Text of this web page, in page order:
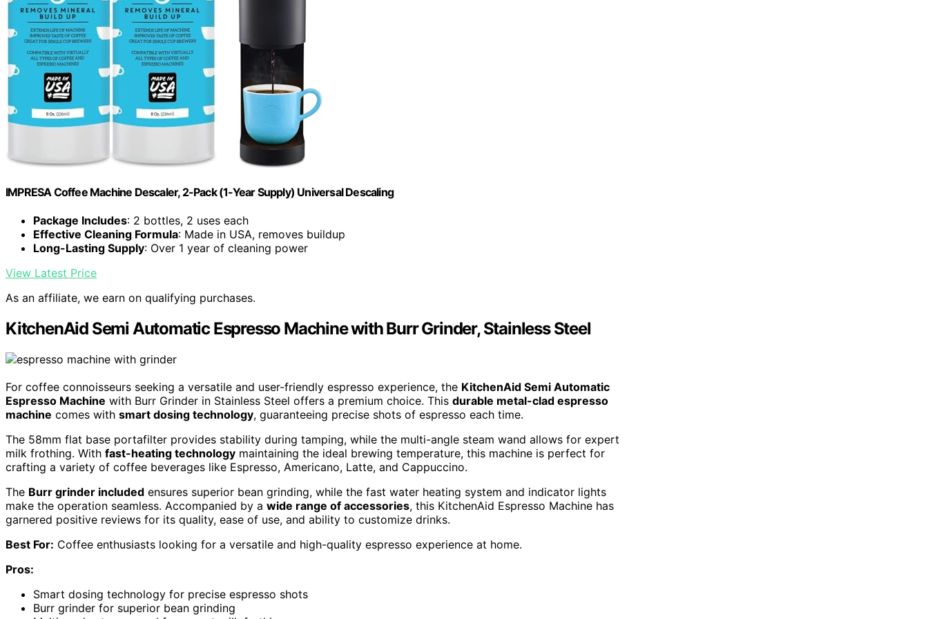
IMPRESA Coffee Machine Descaler, 2-Pack (1-Year Supply) Universal Descaling
Package Includes: 2 bottles, 2 uses each
Effective Cleaning Formula: Made in USA, removes buildup
Long-Lasting Supply: Over 1 year of cleaning power
View Latest Price
As an affiliate, we earn on qualifying purchases.
KitchenAid Semi Automatic Espresso Machine with Burr Grinder, Stainless Steel
For coffee connoisseurs seeking a versatile and user-friendly espresso experience, the KitchenAid Semi Automatic
Espresso Machine with Burr Grinder in Stainless Steel offers a premium choice. This durable metal-clad espresso
machine comes with smart dosing technology, guaranteeing precise shots of espresso each time.
The 58mm flat base portafilter provides stability during tamping, while the multi-angle steam wand allows for expert
milk frothing. With fast-heating technology maintaining the ideal brewing temperature, this machine is perfect for
crafting a variety of coffee beverages like Espresso, Americano, Latte, and Cappuccino.
The Burr grinder included ensures superior bean grinding, while the fast water heating system and indicator lights
make the operation seamless. Accompanied by a wide range of accessories, this KitchenAid Espresso Machine has
garnered positive reviews for its quality, ease of use, and ability to customize drinks.
Best For: Coffee enthusiasts looking for a versatile and high-quality espresso experience at home.
Pros:
Smart dosing technology for precise espresso shots
Burr grinder for superior bean grinding